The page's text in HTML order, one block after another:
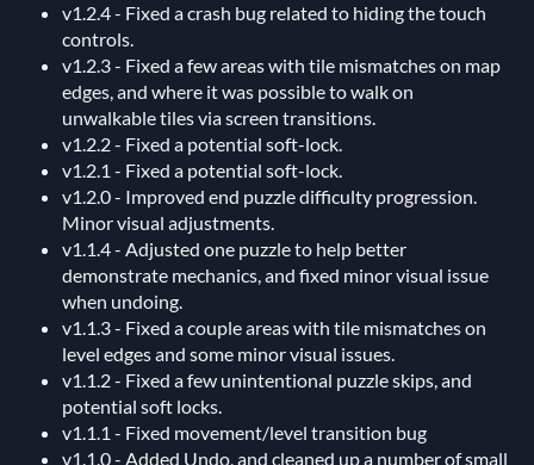
v1.2.4 - Fixed a crash bug related to hiding the touch
controls.
v1.2.3 - Fixed a few areas with tile mismatches on map
edges, and where it was possible to walk on
unwalkable tiles via screen transitions.
v1.2.2 - Fixed a potential soft-lock.
v1.2.1 - Fixed a potential soft-lock.
v1.2.0 - Improved end puzzle difficulty progression.
Minor visual adjustments.
v1.1.4 - Adjusted one puzzle to help better
demonstrate mechanics, and fixed minor visual issue
when undoing.
v1.1.3 - Fixed a couple areas with tile mismatches on
level edges and some minor visual issues.
v1.1.2 - Fixed a few unintentional puzzle skips, and
potential soft locks.
v1.1.1 - Fixed movement/level transition bug
v1.1.0 - Added Undo, and cleaned up a number of small